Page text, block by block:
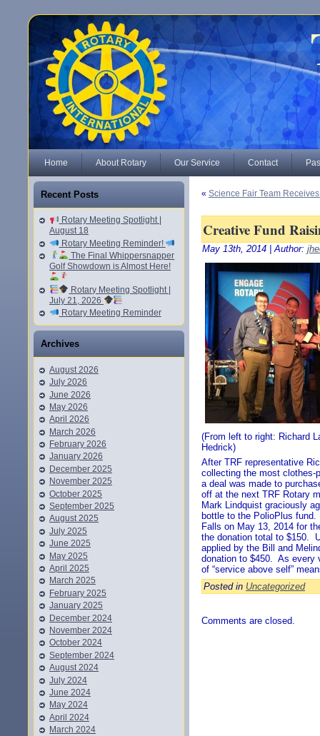
Home About Rotary Our Service Contact
Recent Posts
Rotary Meeting Spotlight |
August 18
Rotary Meeting Reminder!
The Final Whippersnapper
Golf Showdown is Almost Here!
Rotary Meeting Spotlight |
July 21, 2026
Rotary Meeting Reminder
Archives
August 2026
July 2026
June 2026
May 2026
April 2026
March 2026
February 2026
January 2026
December 2025
November 2025
October 2025
September 2025
August 2025
July 2025
June 2025
May 2025
April 2025
March 2025
February 2025
January 2025
December 2024
November 2024
October 2024
September 2024
August 2024
July 2024
June 2024
May 2024
April 2024
March 2024
« Science Fair Team
Creative Fund
May 13th, 2014 | Author:
(From left to right: Richard
Hedrick)
After TRF representative
collecting the most clothes-
a deal was made to
off at the next TRF Rotary
Mark Lindquist graciously
bottle to the PolioPlus
Falls on May 13, 2014 for
the donation total to $150.
applied by the Bill and
donation to $450. As every
of “service above self”
Posted in Uncategorized
Comments are closed.